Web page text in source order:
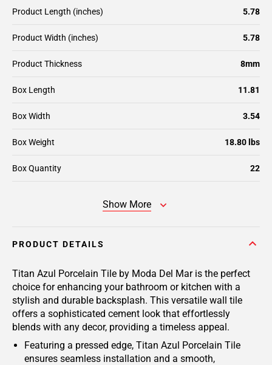
Product Length (inches) 5.78
Product Width (inches) 5.78
Product Thickness 8mm
Box Length 11.81
Box Width 3.54
Box Weight 18.80 lbs
Box Quantity 22
Show More
PRODUCT DETAILS
Titan Azul Porcelain Tile by Moda Del Mar is the perfect
choice for enhancing your bathroom or kitchen with a
stylish and durable backsplash. This versatile wall tile
offers a sophisticated cement look that effortlessly
blends with any decor, providing a timeless appeal.
Featuring a pressed edge, Titan Azul Porcelain Tile
ensures seamless installation and a smooth,